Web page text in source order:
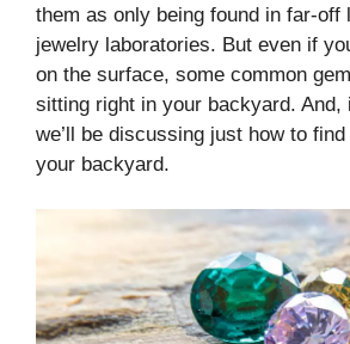
them as only being found in far-off
jewelry laboratories. But even if
on the surface, some common
sitting right in your backyard. And,
we’ll be discussing just how to
your backyard.